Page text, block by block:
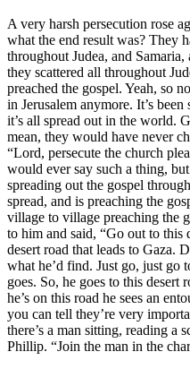
A very harsh persecution rose
what the end result was? They
throughout Judea, and
they scattered all throughout
preached the gospel. Yeah, so
in Jerusalem anymore. It’s
it’s all spread out in the world.
mean, they would have never
“Lord, persecute the church
would ever say such a thing,
spreading out the gospel
spread, and is preaching the
village to village preaching the
to him and said, “Go out to this
desert road that leads to Gaza.
what he’d find. Just go, just go
goes. So, he goes to this
he’s on this road he sees an
you can tell they’re very
there’s a man sitting, reading a
Phillip. “Join the man in the